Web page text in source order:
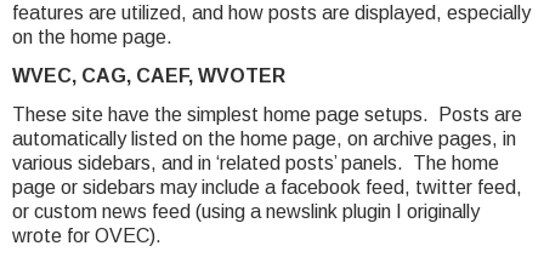
features are utilized, and how posts are displayed, especially
on the home page.
WVEC, CAG, CAEF, WVOTER
These site have the simplest home page setups. Posts are
automatically listed on the home page, on archive pages, in
various sidebars, and in ‘related posts’ panels. The home
page or sidebars may include a facebook feed, twitter feed,
or custom news feed (using a newslink plugin I originally
wrote for OVEC).